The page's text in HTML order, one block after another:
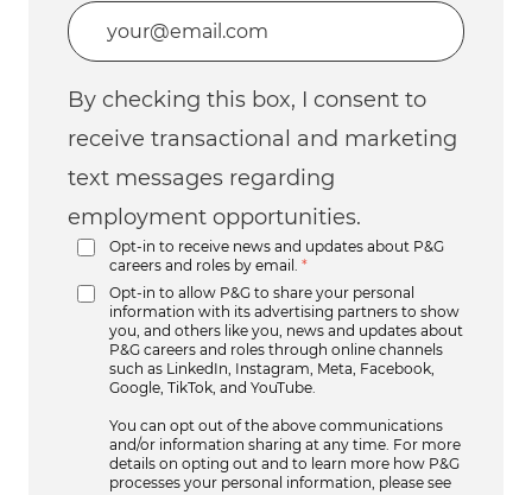
Enter Email address (Required)
By checking this box, I consent to
receive transactional and marketing
text messages regarding
employment opportunities.
Opt-in to receive news and updates about P&G
careers and roles by email.
*
Opt-in to allow P&G to share your personal
information with its advertising partners to show
you, and others like you, news and updates about
P&G careers and roles through online channels
such as LinkedIn, Instagram, Meta, Facebook,
Google, TikTok, and YouTube.
You can opt out of the above communications
and/or information sharing at any time. For more
details on opting out and to learn more how P&G
processes your personal information, please see